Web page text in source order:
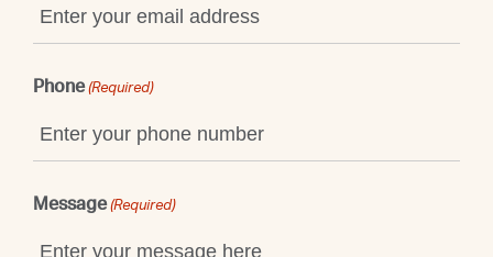
Phone (Required)
Message (Required)